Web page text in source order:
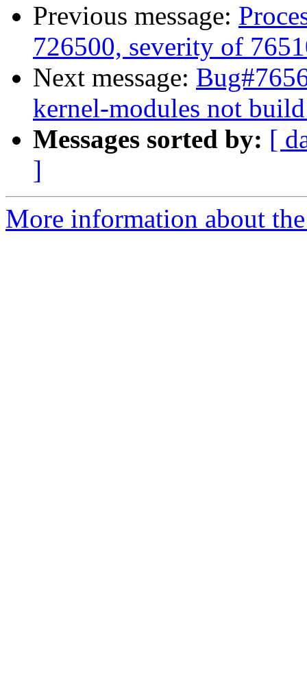
Previous message:
726500, severity of
Next message:
kernel-modules not
Messages sorted by: [
]
More information about